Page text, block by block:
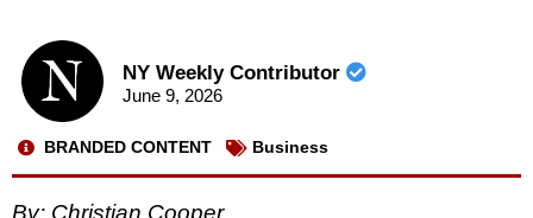
NY Weekly Contributor
June 9, 2026
BRANDED CONTENT Business
By: Christian Cooper